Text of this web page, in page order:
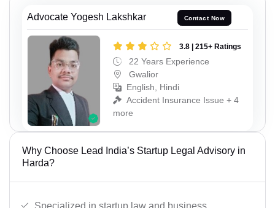
Advocate Yogesh Lakshkar Contact Now
3.8 | 215+ Ratings
22 Years Experience
Gwalior
English, Hindi
Accident Insurance Issue + 4
more
Why Choose Lead India’s Startup Legal Advisory in
Harda?